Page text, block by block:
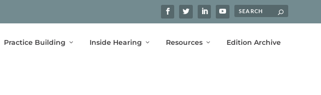
Practice Building Inside Hearing Resources Edition Archive